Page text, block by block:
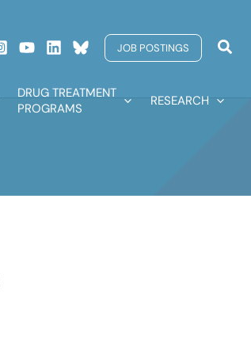
JOB POSTINGS
DRUG TREATMENT
PROGRAMS
RESEARCH